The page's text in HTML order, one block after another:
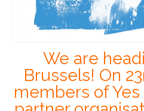
We are
Brussels! On
members of